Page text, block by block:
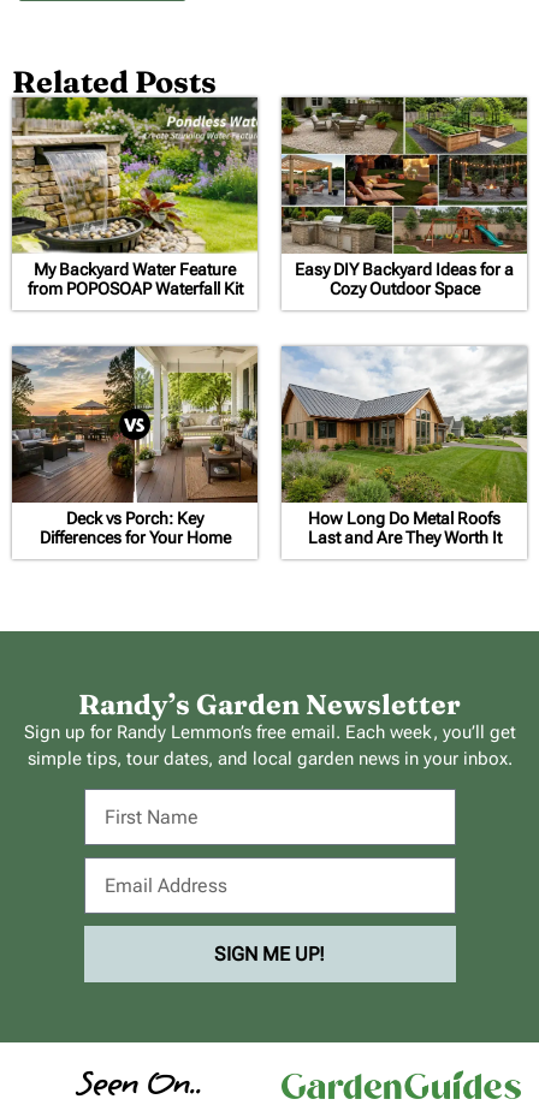
Related Posts
My Backyard Water Feature
from POPOSOAP Waterfall Kit
Easy DIY Backyard Ideas for a
Cozy Outdoor Space
Deck vs Porch: Key
Differences for Your Home
How Long Do Metal Roofs
Last and Are They Worth It
Randy’s Garden Newsletter
Sign up for Randy Lemmon’s free email. Each week, you’ll get
simple tips, tour dates, and local garden news in your inbox.
SIGN ME UP!
Seen On..